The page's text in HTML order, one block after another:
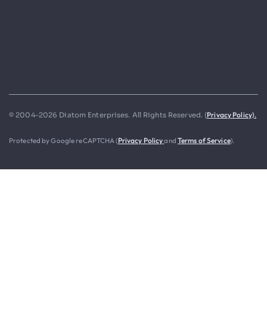
© 2004-2026 Diatom Enterprises. All Rights Reserved. (Privacy Policy).
Protected by Google reCAPTCHA (Privacy Policyand Terms of Service).